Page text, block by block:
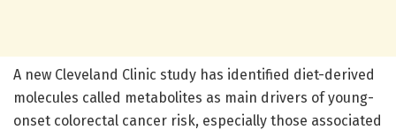
A new Cleveland Clinic study has identified diet-derived
molecules called metabolites as main drivers of young-
onset colorectal cancer risk, especially those associated